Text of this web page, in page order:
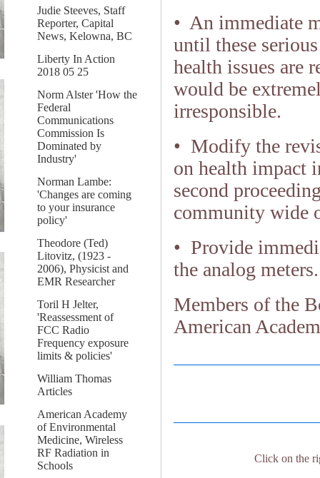
Judie Steeves, Staff
Reporter, Capital
News, Kelowna, BC
Liberty In Action
2018 05 25
Norm Alster 'How the
Federal
Communications
Commission Is
Dominated by
Industry'
Norman Lambe:
'Changes are coming
to your insurance
policy'
Theodore (Ted)
Litovitz, (1923 -
2006), Physicist and
EMR Researcher
Toril H Jelter,
'Reassessment of
FCC Radio
Frequency exposure
limits & policies'
William Thomas
Articles
American Academy
of Environmental
Medicine, Wireless
RF Radiation in
Schools
• An immediate
until these
health issues
would be
irresponsible.
• Modify the
on health impact
second
community wide
• Provide
the analog meters.
Members of the
American
Click on the